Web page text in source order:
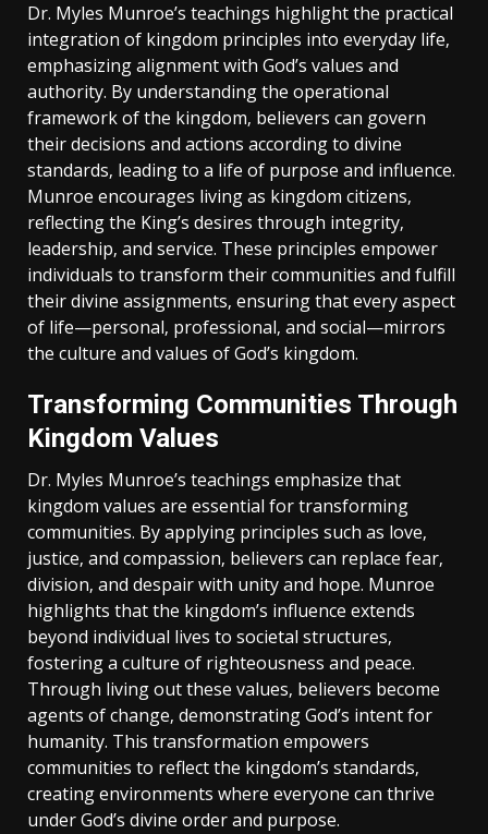
Dr. Myles Munroe’s teachings highlight the practical
integration of kingdom principles into everyday life‚
emphasizing alignment with God’s values and
authority. By understanding the operational
framework of the kingdom‚ believers can govern
their decisions and actions according to divine
standards‚ leading to a life of purpose and influence.
Munroe encourages living as kingdom citizens‚
reflecting the King’s desires through integrity‚
leadership‚ and service. These principles empower
individuals to transform their communities and fulfill
their divine assignments‚ ensuring that every aspect
of life—personal‚ professional‚ and social—mirrors
the culture and values of God’s kingdom.
Transforming Communities Through
Kingdom Values
Dr. Myles Munroe’s teachings emphasize that
kingdom values are essential for transforming
communities. By applying principles such as love‚
justice‚ and compassion‚ believers can replace fear‚
division‚ and despair with unity and hope. Munroe
highlights that the kingdom’s influence extends
beyond individual lives to societal structures‚
fostering a culture of righteousness and peace.
Through living out these values‚ believers become
agents of change‚ demonstrating God’s intent for
humanity. This transformation empowers
communities to reflect the kingdom’s standards‚
creating environments where everyone can thrive
under God’s divine order and purpose.